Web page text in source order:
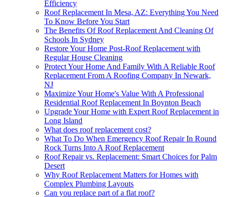
Efficiency
Roof Replacement In Mesa, AZ: Everything You Need
To Know Before You Start
The Benefits Of Roof Replacement And Cleaning Of
Schools In Sydney
Restore Your Home Post-Roof Replacement with
Regular House Cleaning
Protect Your Home And Family With A Reliable Roof
Replacement From A Roofing Company In Newark,
NJ
Maximize Your Home's Value With A Professional
Residential Roof Replacement In Boynton Beach
Upgrade Your Home with Expert Roof Replacement in
Long Island
What does roof replacement cost?
What To Do When Emergency Roof Repair In Round
Rock Turns Into A Roof Replacement
Roof Repair vs. Replacement: Smart Choices for Palm
Desert
Why Roof Replacement Matters for Homes with
Complex Plumbing Layouts
Can you replace part of a flat roof?